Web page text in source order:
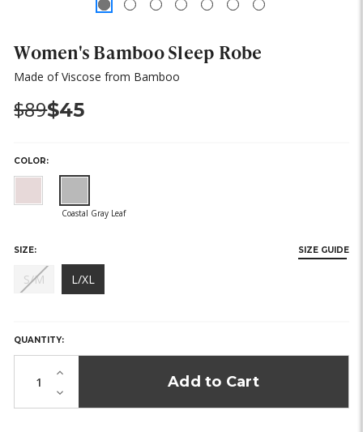
Women's Bamboo Sleep Robe
Made of Viscose from Bamboo
Was:
$89Now:
$45
COLOR:
SIZE: SIZE GUIDE
S/M L/XL
IN
STOCK!
QUANTITY:
Increase
Quantity
Decrease
Quantity